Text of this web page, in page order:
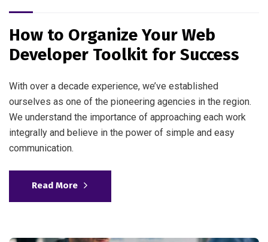
How to Organize Your Web
Developer Toolkit for Success
With over a decade experience, we’ve established
ourselves as one of the pioneering agencies in the region.
We understand the importance of approaching each work
integrally and believe in the power of simple and easy
communication.
Read More